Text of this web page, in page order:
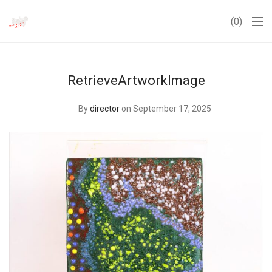
0
RetrieveArtworkImage
Bydirector on September 17, 2025